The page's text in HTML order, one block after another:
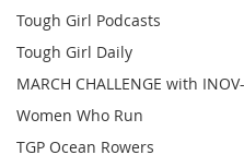
Tough Girl Podcasts
Tough Girl Daily
MARCH CHALLENGE with
Women Who Run
TGP Ocean Rowers